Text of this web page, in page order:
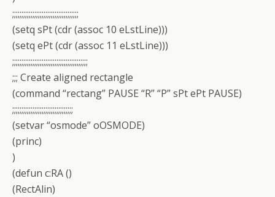
;;;;;;;;;;;;;;;;;;;;;;;;;;;;;;;;;;;;
(setq sPt (cdr (assoc 10 eLstLine)))
(setq ePt (cdr (assoc 11 eLstLine)))
;;;;;;;;;;;;;;;;;;;;;;;;;;;;;;;;;;;;;;;;;
;;; Create aligned rectangle
(command “rectang” PAUSE “R” “P” sPt ePt PAUSE)
;;;;;;;;;;;;;;;;;;;;;;;;;;;;;;;;;
(setvar “osmode” oOSMODE)
(princ)
)
(defun c:RA ()
(RectAlin)